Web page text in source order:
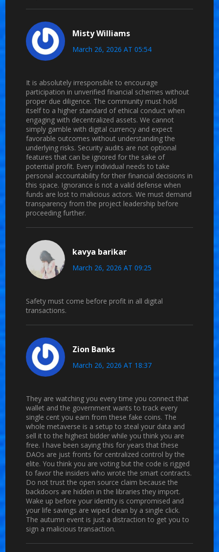
Misty Williams
March 26, 2026 AT 05:54
It is absolutely irresponsible to encourage
participation in unverified financial schemes without
proper due diligence. The community must hold
itself to a higher standard of ethical conduct when
engaging with decentralized assets. We cannot
simply gamble with digital currency and expect
favorable outcomes without understanding the
underlying risks. Security audits are not optional
features that can be ignored for the sake of
potential profit. Every individual needs to take
personal accountability for their financial decisions in
this space. Ignorance is not a valid defense when
funds are lost to malicious actors. We must demand
transparency from the project leadership before
proceeding further.
kavya barikar
March 26, 2026 AT 09:25
Safety must come before profit in all digital
transactions.
Zion Banks
March 26, 2026 AT 18:37
They are watching you every time you connect that
wallet and the government wants to track every
single cent you earn from these fake coins. The
whole metaverse is a setup to steal your data and
sell it to the highest bidder while you think you are
free. I have been saying this for years that these
DAOs are just fronts for centralized control by the
elite. You think you are voting but the code is rigged
to favor the insiders who wrote the smart contracts.
Do not trust the open source claim because the
backdoors are hidden in the libraries they import.
Wake up before your identity is compromised and
your life savings are wiped clean by a single click.
The autumn event is just a distraction to get you to
sign a malicious transaction.